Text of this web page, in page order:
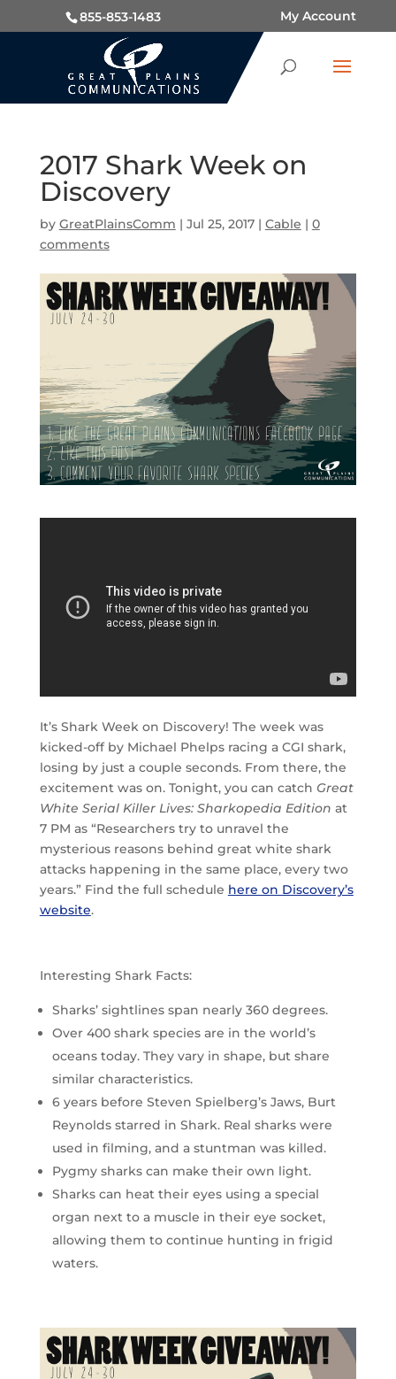
855-853-1483 My Account
2017 Shark Week on
Discovery
by GreatPlainsComm | Jul 25, 2017| Cable | 0
comments
It’s Shark Week on Discovery! The week was
kicked-off by Michael Phelps racing a CGI shark,
losing by just a couple seconds. From there, the
excitement was on. Tonight, you can catch Great
White Serial Killer Lives: Sharkopedia Edition at
7 PM as “Researchers try to unravel the
mysterious reasons behind great white shark
attacks happening in the same place, every two
years.” Find the full schedule here on Discovery’s
website.
Interesting Shark Facts:
Sharks’ sightlines span nearly 360 degrees.
Over 400 shark species are in the world’s
oceans today. They vary in shape, but share
similar characteristics.
6 years before Steven Spielberg’s Jaws, Burt
Reynolds starred in Shark. Real sharks were
used in filming, and a stuntman was killed.
Pygmy sharks can make their own light.
Sharks can heat their eyes using a special
organ next to a muscle in their eye socket,
allowing them to continue hunting in frigid
waters.